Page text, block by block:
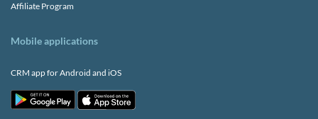
Affiliate Program
Mobile applications
CRM app for Android and iOS